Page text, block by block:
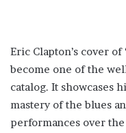
Eric Clapton’s cover of
become one of the
catalog. It showcases
mastery of the blues
performances over